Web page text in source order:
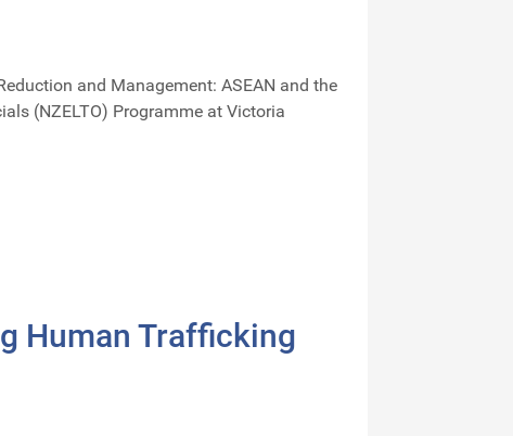
and Management: ASEAN and the
(NZELTO) Programme at Victoria
Human Trafficking